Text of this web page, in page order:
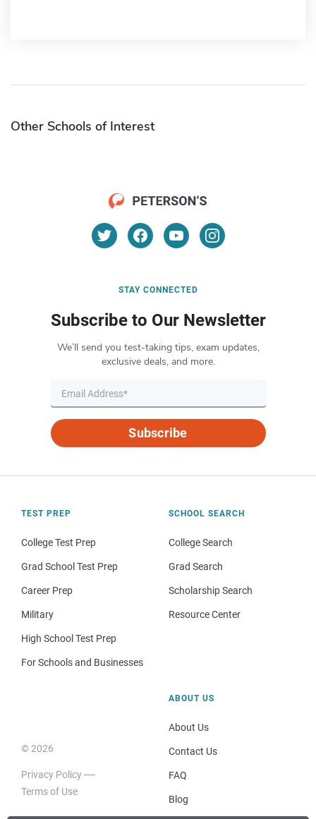
Other Schools of Interest
STAY CONNECTED
Subscribe to Our Newsletter
We’ll send you test-taking tips, exam updates,
exclusive deals, and more.
Subscribe
TEST PREP
College Test Prep
Grad School Test Prep
Career Prep
Military
High School Test Prep
For Schools and Businesses
SCHOOL SEARCH
College Search
Grad Search
Scholarship Search
Resource Center
© 2026
Privacy Policy
Terms of Use
ABOUT US
About Us
Contact Us
FAQ
Blog